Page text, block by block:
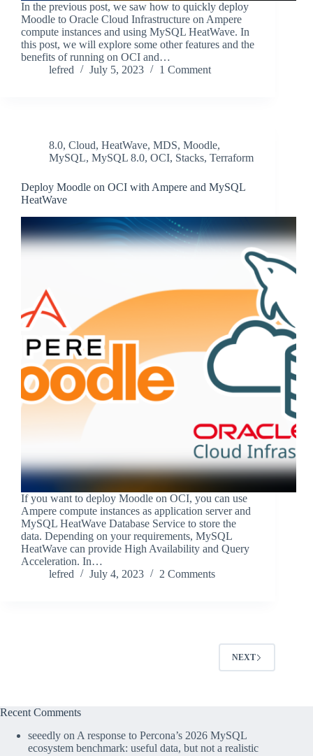
In the previous post, we saw how to quickly deploy
Moodle to Oracle Cloud Infrastructure on Ampere
compute instances and using MySQL HeatWave. In
this post, we will explore some other features and the
benefits of running on OCI and…
lefred
July 5, 2023 1 Comment
8.0, Cloud, HeatWave, MDS, Moodle,
MySQL, MySQL 8.0, OCI, Stacks, Terraform
Deploy Moodle on OCI with Ampere and MySQL
HeatWave
If you want to deploy Moodle on OCI, you can use
Ampere compute instances as application server and
MySQL HeatWave Database Service to store the
data. Depending on your requirements, MySQL
HeatWave can provide High Availability and Query
Acceleration. In…
lefred
July 4, 2023 2 Comments
NEXT
Recent Comments
seeedly on A response to Percona’s 2026 MySQL
ecosystem benchmark: useful data, but not a realistic